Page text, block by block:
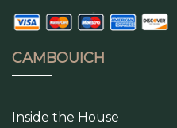
CAMBOUICH
Inside the House